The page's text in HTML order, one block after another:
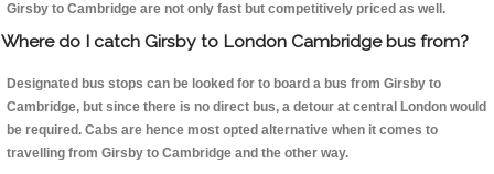
Girsby to Cambridge are not only fast but competitively priced as well.
Where do I catch Girsby to London Cambridge bus from?
Designated bus stops can be looked for to board a bus from Girsby to
Cambridge, but since there is no direct bus, a detour at central London would
be required. Cabs are hence most opted alternative when it comes to
travelling from Girsby to Cambridge and the other way.